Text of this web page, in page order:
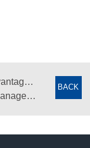
BACK
RFID intelligent forklift, the advantages in the application of RFID warehouse management system
RFID anti-epidemic material management system - Function introduction